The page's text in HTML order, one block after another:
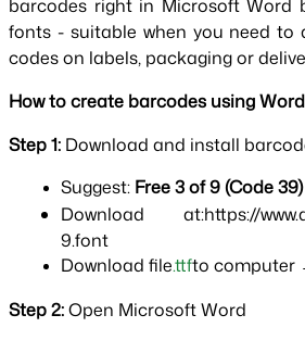
barcodes right in Microsoft Word
fonts - suitable when you need
codes on labels, packaging or
How to create barcodes using
Step 1: Download and install
Suggest: Free 3 of 9 (Code 39)
Download at:https://
9.font
Download file.ttfto computer
Step 2: Open Microsoft Word